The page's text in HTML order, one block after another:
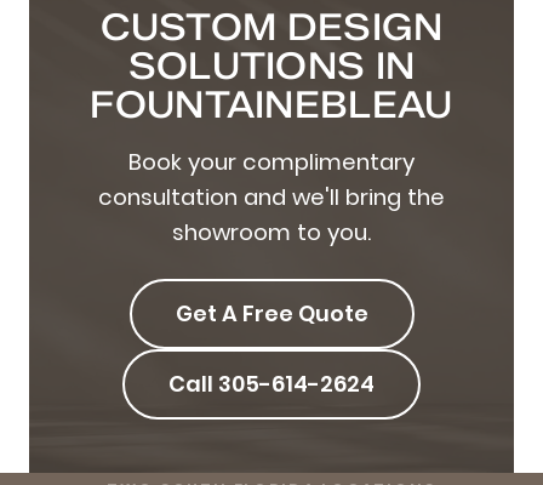
CUSTOM DESIGN
SOLUTIONS IN
FOUNTAINEBLEAU
Book your complimentary
consultation and we'll bring the
showroom to you.
Get A Free Quote
Call 305-614-2624